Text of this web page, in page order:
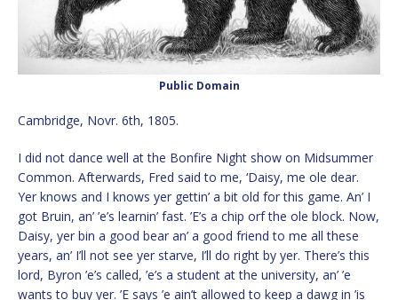
Public Domain
Cambridge, Novr. 6th, 1805.
I did not dance well at the Bonfire Night show on Midsummer
Common. Afterwards, Fred said to me, ‘Daisy, me ole dear.
Yer knows and I knows yer gettin’ a bit old for this game. An’ I
got Bruin, an’ ’e’s learnin’ fast. ’E’s a chip orf the ole block. Now,
Daisy, yer bin a good bear an’ a good friend to me all these
years, an’ I’ll not see yer starve, I’ll do right by yer. There’s this
lord, Byron ’e’s called, ’e’s a student at the university, an’ ’e
wants to buy yer. ’E says ’e ain’t allowed to keep a dawg in ’is